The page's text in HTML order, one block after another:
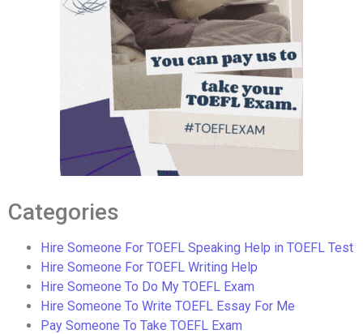
Categories
Hire Someone For TOEFL Speaking Help in TOEFL Test
Hire Someone For TOEFL Writing Help
Hire Someone To Do My TOEFL Exam
Hire Someone To Write TOEFL Essay For Me
Pay Someone To Take TOEFL Exam